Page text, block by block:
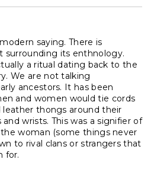
saying. There is
surrounding its enthnology.
a ritual dating back to the
We are not talking
ancestors. It has been
and women would tie cords
leather thongs around their
and wrists. This was a signifier of
woman (some things never
to rival clans or strangers that
for.